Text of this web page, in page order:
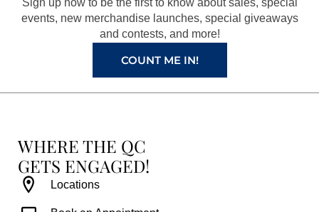
k
a
m
s
t
Sign up now to be the first to know about sales, special
events, new merchandise launches, special giveaways
and contests, and more!
COUNT ME IN!
WHERE THE QC
GETS ENGAGED!
Locations